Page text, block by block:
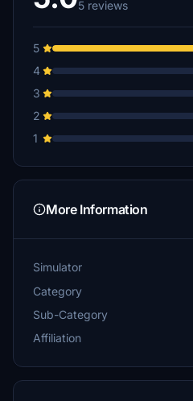
5 reviews
5
4
3
2
1
More Information
Simulator
Category
Sub-Category
Affiliation